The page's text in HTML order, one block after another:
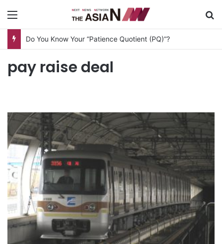
Do You Know Your “Patience Quotient (PQ)”?
pay raise deal